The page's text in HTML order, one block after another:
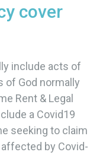
cover
include acts of
of God normally
Rent & Legal
a Covid19
seeking to claim
by Covid-